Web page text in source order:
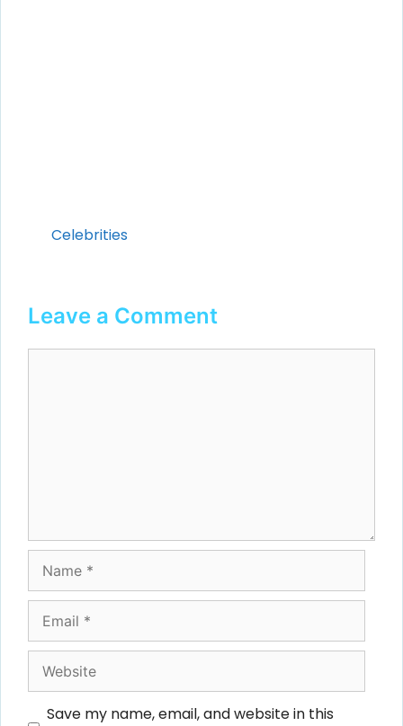
Categories
Celebrities
Leave a Comment
Name
Email
Website
Save my name, email, and website in this